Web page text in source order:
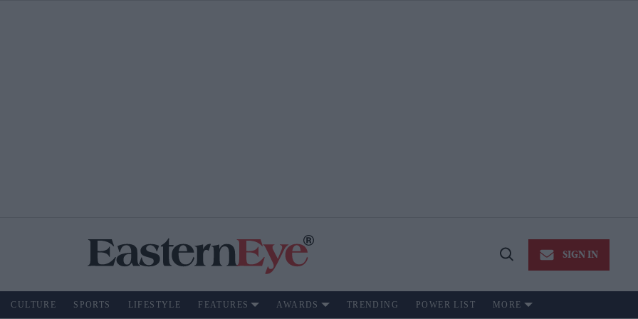
Open
SIGN IN
CULTURE SPORTS LIFESTYLE FEATURES AWARDS TRENDING POWER LIST MORE